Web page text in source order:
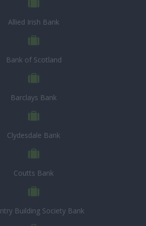
Allied Irish Bank
Bank of Scotland
Barclays Bank
Clydesdale Bank
Coutts Bank
Building Society Bank